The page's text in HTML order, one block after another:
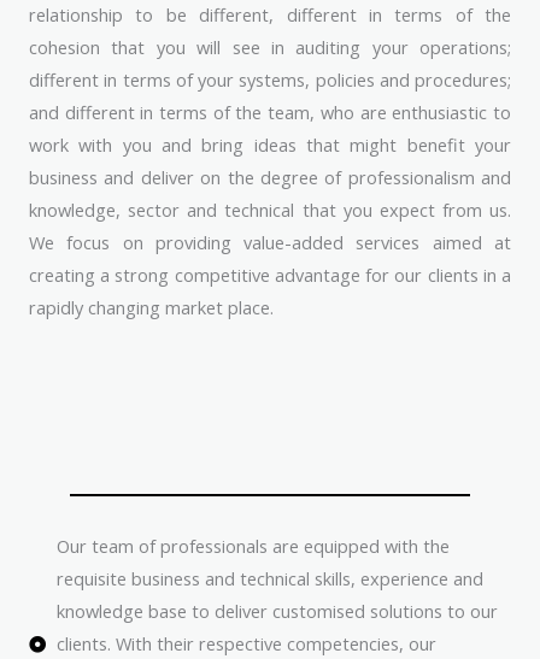
relationship to be different, different in terms of the
cohesion that you will see in auditing your operations;
different in terms of your systems, policies and procedures;
and different in terms of the team, who are enthusiastic to
work with you and bring ideas that might benefit your
business and deliver on the degree of professionalism and
knowledge, sector and technical that you expect from us.
We focus on providing value-added services aimed at
creating a strong competitive advantage for our clients in a
rapidly changing market place.
Our team of professionals are equipped with the
requisite business and technical skills, experience and
knowledge base to deliver customised solutions to our
clients. With their respective competencies, our